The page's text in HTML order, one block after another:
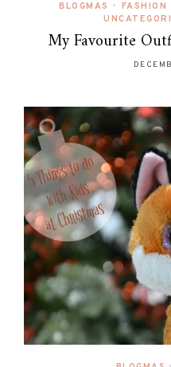
BLOGMAS • FASHION
My Favourite